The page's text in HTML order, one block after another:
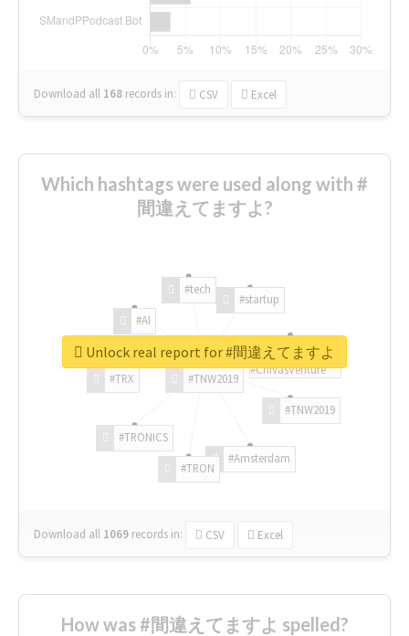
Download all 168 records in: CSV Excel
Which hashtags were used along with #
間違えてますよ?
#TNW2019
#TNW2019
#Amsterdam
#TRON
#TRONICS
#TRX
#AI
#tech
#startup
#ChivasVenture
Download all 1069 records in: CSV Excel
Unlock real report for #間違えてますよ
How was #間違えてますよ spelled?